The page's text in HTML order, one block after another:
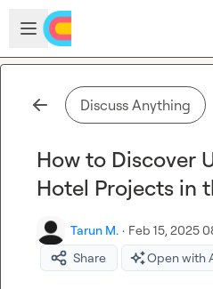
Skip to main content
Open sidebar
Discuss Anything
How to Discover
Hotel Projects in
Tarun M. · Feb 15, 2025
Share
Open with